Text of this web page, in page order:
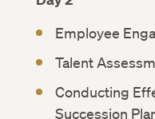
Employee
Talent
Conducting
Succession